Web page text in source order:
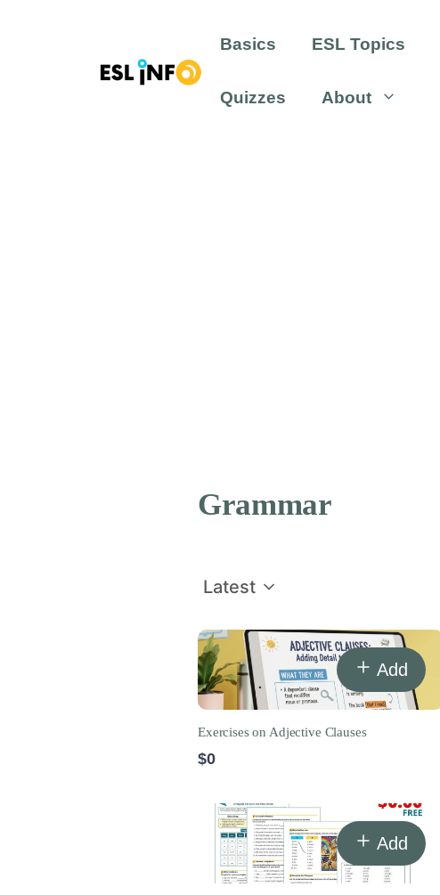
Basics ESL Topics
Quizzes About
Grammar
Latest
Add
Exercises on Adjective Clauses
$0
Add